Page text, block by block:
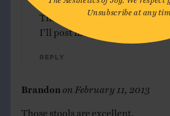
Thank you, Linda! Appreciate
I’ll post more of my own work
Reply
Brandon February 11, 2013
Those stools are excellent.
Unsubscribe at any